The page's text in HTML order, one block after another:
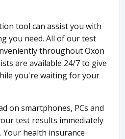
tool can assist you with
you need. All of our test
throughout Oxon
are available 24/7 to give
you're waiting for your
on smartphones, PCs and
test results immediately
Your health insurance